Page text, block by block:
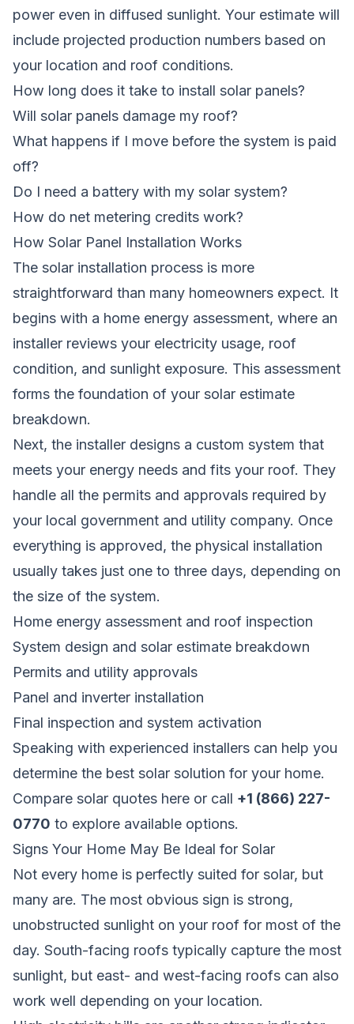
power even in diffused sunlight. Your estimate will
include projected production numbers based on
your location and roof conditions.
How long does it take to install solar panels?
Will solar panels damage my roof?
What happens if I move before the system is paid
off?
Do I need a battery with my solar system?
How do net metering credits work?
How Solar Panel Installation Works
The solar installation process is more
straightforward than many homeowners expect. It
begins with a home energy assessment, where an
installer reviews your electricity usage, roof
condition, and sunlight exposure. This assessment
forms the foundation of your solar estimate
breakdown.
Next, the installer designs a custom system that
meets your energy needs and fits your roof. They
handle all the permits and approvals required by
your local government and utility company. Once
everything is approved, the physical installation
usually takes just one to three days, depending on
the size of the system.
Home energy assessment and roof inspection
System design and solar estimate breakdown
Permits and utility approvals
Panel and inverter installation
Final inspection and system activation
Speaking with experienced installers can help you
determine the best solar solution for your home.
Compare solar quotes here or call +1 (866) 227-
0770 to explore available options.
Signs Your Home May Be Ideal for Solar
Not every home is perfectly suited for solar, but
many are. The most obvious sign is strong,
unobstructed sunlight on your roof for most of the
day. South-facing roofs typically capture the most
sunlight, but east- and west-facing roofs can also
work well depending on your location.